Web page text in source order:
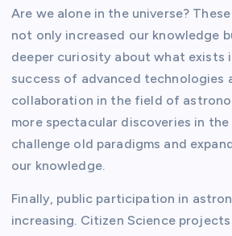
Are we alone in the universe?
not only increased our knowledge
deeper curiosity about what exists
success of advanced technologies
collaboration in the field of
more spectacular discoveries in
challenge old paradigms and
our knowledge.
Finally, public participation in
increasing. Citizen Science projects